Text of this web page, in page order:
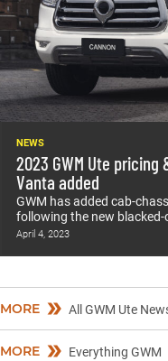
NEWS
2023 GWM Ute
Vanta added
GWM has added cab-
following the new
April 4, 2023
MORE All GWM Ute
MORE Everything GWM